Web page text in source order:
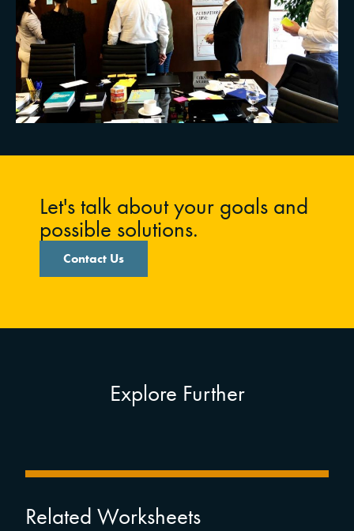
Let's talk about your goals and
possible solutions.
Contact Us
Explore Further
Related Worksheets